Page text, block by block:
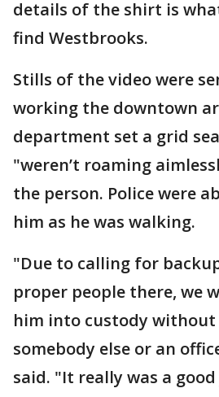
details of the shirt is
find Westbrooks.
Stills of the video were
working the downtown
department set a grid
"weren’t roaming
the person. Police were
him as he was walking.
"Due to calling for
proper people there, we
him into custody
somebody else or an
said. "It really was a